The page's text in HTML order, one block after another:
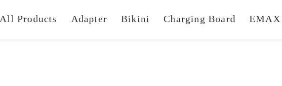
All Products Adapter Bikini Charging Board EMAX